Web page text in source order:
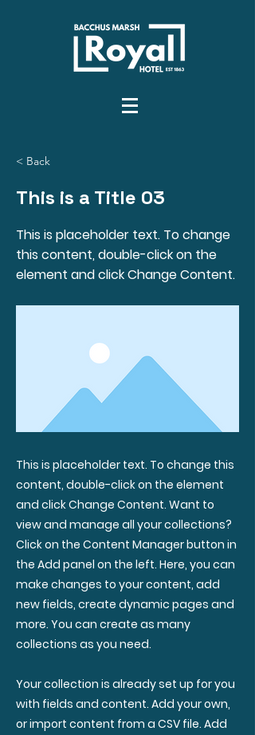
< Back
This is a Title 03
This is placeholder text. To change
this content, double-click on the
element and click Change Content.
This is placeholder text. To change this
content, double-click on the element
and click Change Content. Want to
view and manage all your collections?
Click on the Content Manager button in
the Add panel on the left. Here, you can
make changes to your content, add
new fields, create dynamic pages and
more. You can create as many
collections as you need.
Your collection is already set up for you
with fields and content. Add your own,
or import content from a CSV file. Add